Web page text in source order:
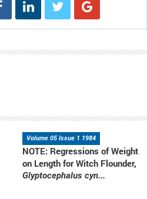
Volume 05 Issue 1 1984
NOTE: Regressions of Weight
on Length for Witch Flounder,
Glyptocephalus cyn...